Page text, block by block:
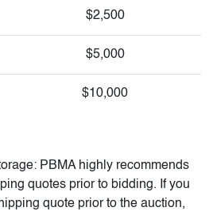
$2,500
$5,000
$10,000
PBMA highly recommends
quotes prior to bidding. If you
quote prior to the auction,